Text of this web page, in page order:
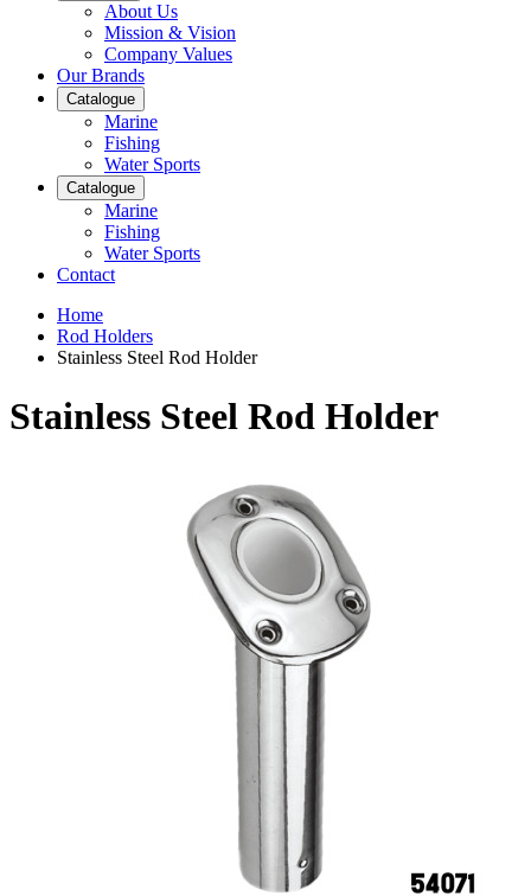
About Us
Mission & Vision
Company Values
Our Brands
Catalogue
Marine
Fishing
Water Sports
Catalogue
Marine
Fishing
Water Sports
Contact
Home
Rod Holders
Stainless Steel Rod Holder
Stainless Steel Rod Holder